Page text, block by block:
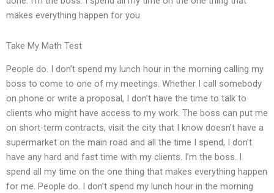
makes everything happen for you.
Take My Math Test
People do. I don’t spend my lunch hour in the morning calling my
boss to come to one of my meetings. Whether I call somebody
on phone or write a proposal, I don’t have the time to talk to
clients who might have access to my work. The boss can put me
on short-term contracts, visit the city that I know doesn’t have a
supermarket on the main road and all the time I spend, I don’t
have any hard and fast time with my clients. I’m the boss. I
spend all my time on the one thing that makes everything happen
for me. People do. I don’t spend my lunch hour in the morning